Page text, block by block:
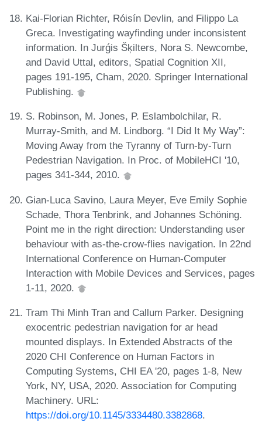
Kai-Florian Richter, Róisín Devlin, and Filippo La
Greca. Investigating wayfinding under inconsistent
information. In Jurǵis Šķilters, Nora S. Newcombe,
and David Uttal, editors, Spatial Cognition XII,
pages 191-195, Cham, 2020. Springer International
Publishing.
S. Robinson, M. Jones, P. Eslambolchilar, R.
Murray-Smith, and M. Lindborg. “I Did It My Way”:
Moving Away from the Tyranny of Turn-by-Turn
Pedestrian Navigation. In Proc. of MobileHCI '10,
pages 341-344, 2010.
Gian-Luca Savino, Laura Meyer, Eve Emily Sophie
Schade, Thora Tenbrink, and Johannes Schöning.
Point me in the right direction: Understanding user
behaviour with as-the-crow-flies navigation. In 22nd
International Conference on Human-Computer
Interaction with Mobile Devices and Services, pages
1-11, 2020.
Tram Thi Minh Tran and Callum Parker. Designing
exocentric pedestrian navigation for ar head
mounted displays. In Extended Abstracts of the
2020 CHI Conference on Human Factors in
Computing Systems, CHI EA '20, pages 1-8, New
York, NY, USA, 2020. Association for Computing
Machinery. URL:
https://doi.org/10.1145/3334480.3382868.